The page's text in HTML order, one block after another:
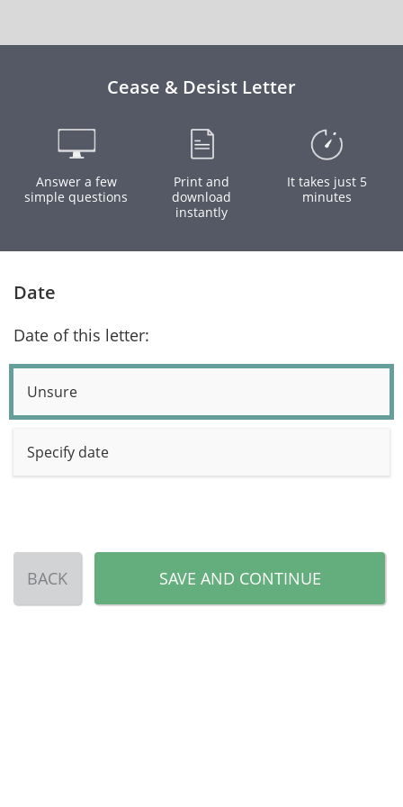
Cease & Desist Letter
Answer a few
simple questions
Print and
download
instantly
It takes just 5
minutes
Date
Date of this letter:
Unsure
Specify date
BACK SAVE AND CONTINUE